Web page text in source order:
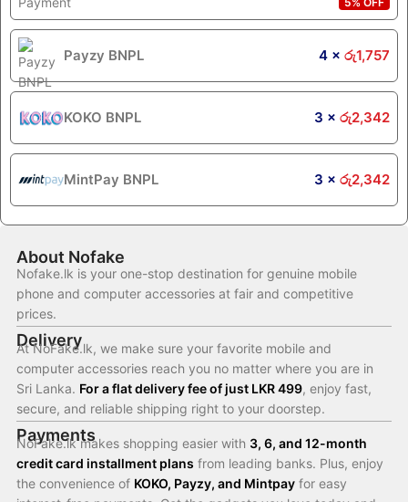
Payzy BNPL 4 × රු1,757
KOKO BNPL 3 × රු2,342
MintPay BNPL 3 × රු2,342
About Nofake
Nofake.lk is your one-stop destination for genuine mobile
phone and computer accessories at fair and competitive
prices.
Delivery
At NoFake.lk, we make sure your favorite mobile and
computer accessories reach you no matter where you are in
Sri Lanka. For a flat delivery fee of just LKR 499, enjoy fast,
secure, and reliable shipping right to your doorstep.
Payments
NoFake.lk makes shopping easier with 3, 6, and 12-month
credit card installment plans from leading banks. Plus, enjoy
the convenience of KOKO, Payzy, and Mintpay for easy